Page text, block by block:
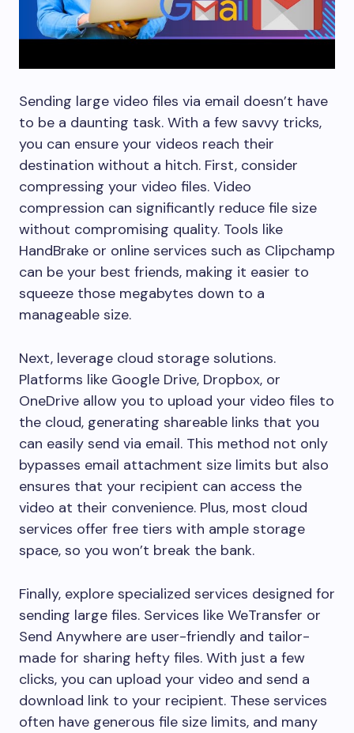
Sending large video files via email doesn’t have
to be a daunting task. With a few savvy tricks,
you can ensure your videos reach their
destination without a hitch. First, consider
compressing your video files. Video
compression can significantly reduce file size
without compromising quality. Tools like
HandBrake or online services such as Clipchamp
can be your best friends, making it easier to
squeeze those megabytes down to a
manageable size.
Next, leverage cloud storage solutions.
Platforms like Google Drive, Dropbox, or
OneDrive allow you to upload your video files to
the cloud, generating shareable links that you
can easily send via email. This method not only
bypasses email attachment size limits but also
ensures that your recipient can access the
video at their convenience. Plus, most cloud
services offer free tiers with ample storage
space, so you won’t break the bank.
Finally, explore specialized services designed for
sending large files. Services like WeTransfer or
Send Anywhere are user-friendly and tailor-
made for sharing hefty files. With just a few
clicks, you can upload your video and send a
download link to your recipient. These services
often have generous file size limits, and many